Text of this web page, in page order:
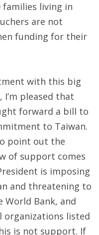
families living in
are not
funding for their
with this big
I’m pleased that
forward a bill to
to Taiwan.
point out the
of support comes
is imposing
and threatening to
World Bank, and
organizations listed
is not support. If